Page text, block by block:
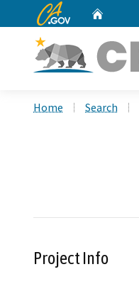
CA.gov
Home Search
Project Info